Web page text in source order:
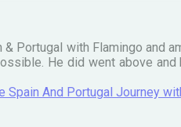
& Portugal with Flamingo and
He did went above
Spain And Portugal Journey